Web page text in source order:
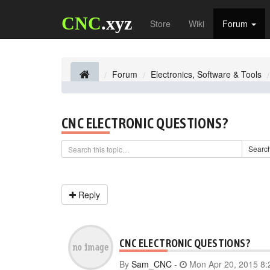
CNC.xyz Store Wiki Forum
Forum Electronics, Software & Tools
CNC ELECTRONIC QUESTIONS?
Reply
CNC ELECTRONIC QUESTIONS?
By Sam_CNC - Mon Apr 20, 2015